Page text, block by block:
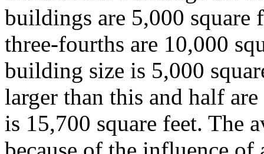
buildings are 5,000 square
three-fourths are 10,000
building size is 5,000
larger than this and half
is 15,700 square feet. The